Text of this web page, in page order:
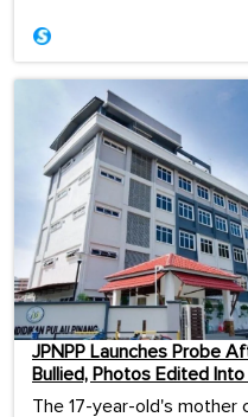
JPNPP Launches Probe
Bullied, Photos Edited
The 17-year-old's mother